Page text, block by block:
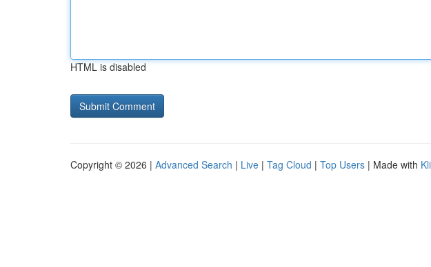
HTML is disabled
Copyright © 2026 | Advanced Search | Live | Tag Cloud | Top Users | Made with